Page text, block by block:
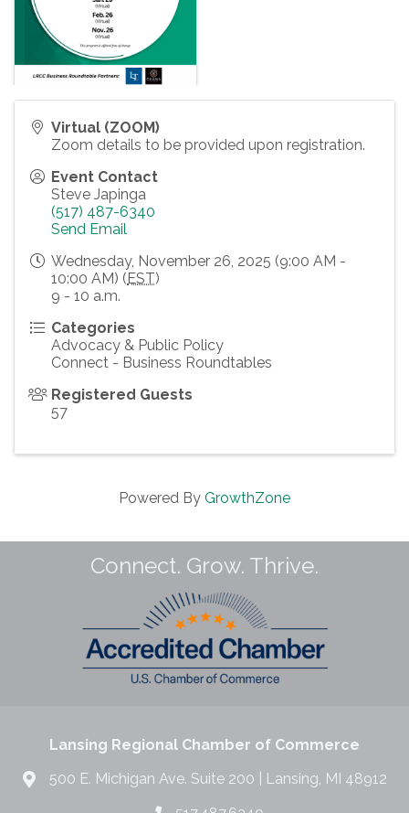
Virtual (ZOOM)
Zoom details to be provided upon registration.
Event Contact
Steve Japinga
(517) 487-6340
Send Email
Wednesday, November 26, 2025 (9:00 AM -
10:00 AM) (EST)
9 - 10 a.m.
Categories
Advocacy & Public Policy
Connect - Business Roundtables
Registered Guests
57
Powered By GrowthZone
Connect. Grow. Thrive.
Lansing Regional Chamber of Commerce
500 E. Michigan Ave. Suite 200 | Lansing, MI 48912